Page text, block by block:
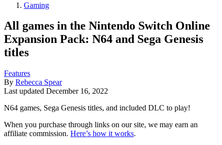
Gaming
All games in the Nintendo Switch Online
Expansion Pack: N64 and Sega Genesis
titles
Features
By Rebecca Spear
Last updated December 16, 2022
N64 games, Sega Genesis titles, and included DLC to play!
When you purchase through links on our site, we may earn an
affiliate commission. Here’s how it works.